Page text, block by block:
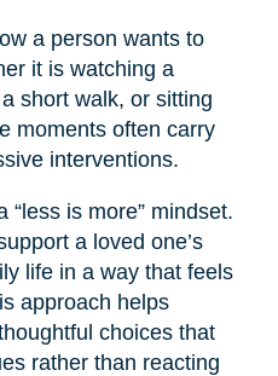
a person wants to
it is watching a
short walk, or sitting
moments often carry
interventions.
“less is more” mindset.
a loved one’s
life in a way that feels
approach helps
choices that
rather than reacting